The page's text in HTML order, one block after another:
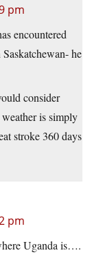
pm
encountered
he
consider
is simply
stroke 360 days
pm
Uganda is….